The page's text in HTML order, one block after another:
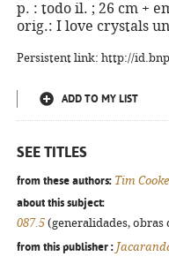
p. : todo il. ; 26 cm +
orig.: I love crystals
Persistent link: http://
ADD TO MY LIST
SEE TITLES
from these authors: Tim Cooke
about this subject:
087.5 (generalidades,
from this publisher :